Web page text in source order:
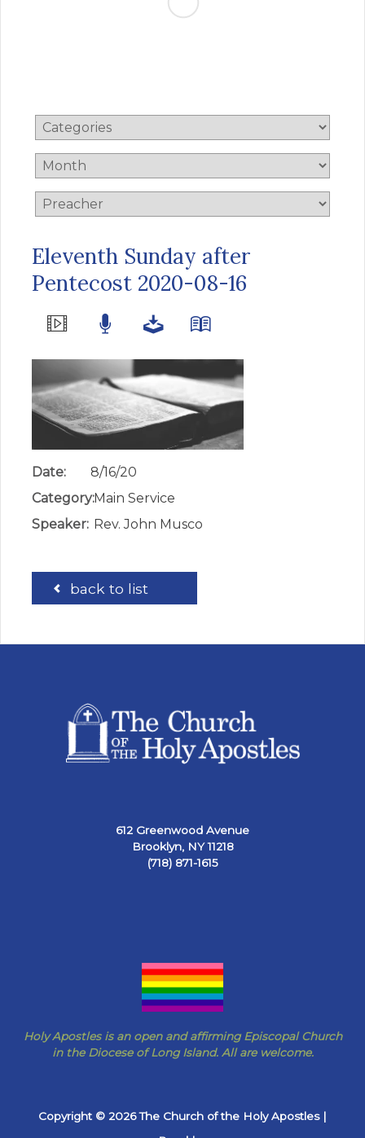
Eleventh Sunday after
Pentecost 2020-08-16
Date:
8/16/20
Category:Main Service
Speaker: Rev. John Musco
back to list
612 Greenwood Avenue
Brooklyn, NY 11218
(718) 871-1615
Holy Apostles is an open and affirming Episcopal Church
in the Diocese of Long Island. All are welcome.
Copyright © 2026 The Church of the Holy Apostles |